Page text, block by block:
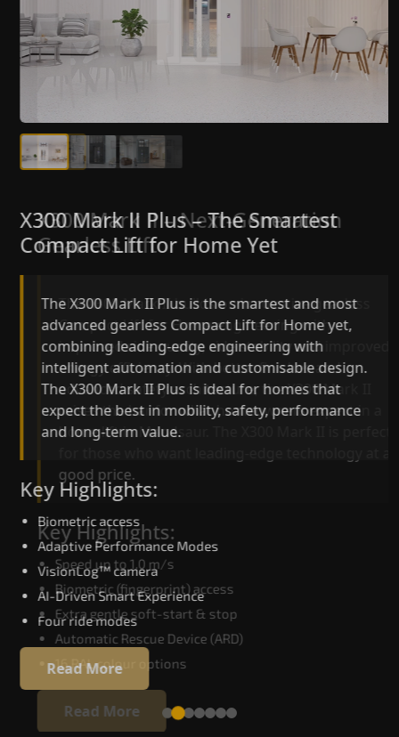
X300 Mark II – Next-Generation
Gearless Lift
The X300 Mark II builds on innovative gearless
Compact Lift for Home engineering with
improved ride quality, ride stability and improved
energy efficiency. With better finishes and
advanced safety architecture, the X300 Mark II
raises the bar for what homeowners expect in a
home lift in Mandsaur. The X300 Mark II is
good price.
Key Highlights:
Speed up to 1.0 m/s
Biometric (fingerprint) access
Extra gentle soft-start & stop
Automatic Rescue Device (ARD)
16 RAL colour options
Read More
X300 Mark II Plus – The Smartest
Compact Lift for Home Yet
The X300 Mark II Plus is the smartest and most
advanced gearless Compact Lift for Home yet,
combining leading-edge engineering with
intelligent automation and customisable design.
The X300 Mark II Plus is ideal for homes that
expect the best in mobility, safety, performance
and long-term value.
Key Highlights:
Biometric access
Adaptive Performance Modes
VisionLog™ camera
AI-Driven Smart Experience
Four ride modes
Read More